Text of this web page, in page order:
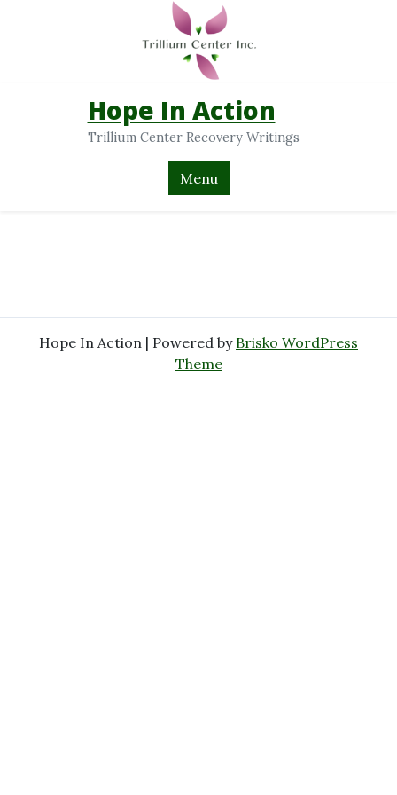
Hope In Action
Trillium Center Recovery Writings
Menu
Hope In Action | Powered by Brisko WordPress
Theme